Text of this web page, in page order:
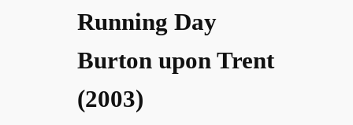
Running Day
Burton upon Trent
(2003)